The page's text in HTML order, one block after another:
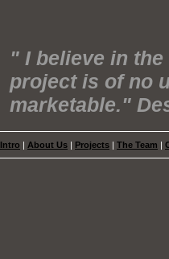
" I believe in
project is of no
marketable."
Intro | About Us | Projects | The Team |